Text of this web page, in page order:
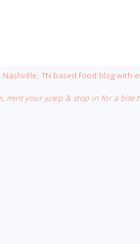
Nashville, TN based food blog with
mint your julep & stop in for a bite